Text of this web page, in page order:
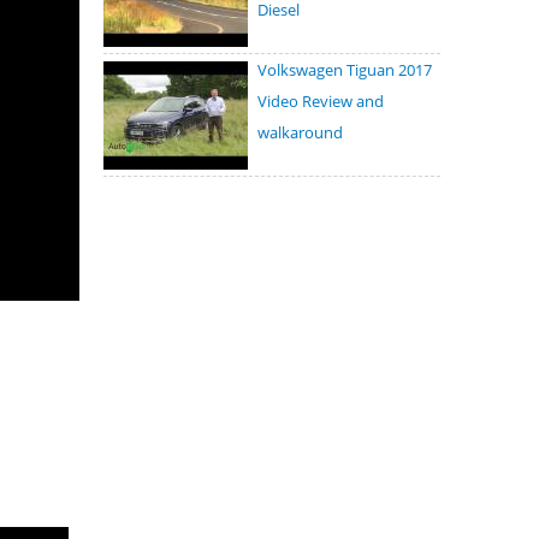
Diesel
Volkswagen Tiguan 2017
Video Review and
walkaround